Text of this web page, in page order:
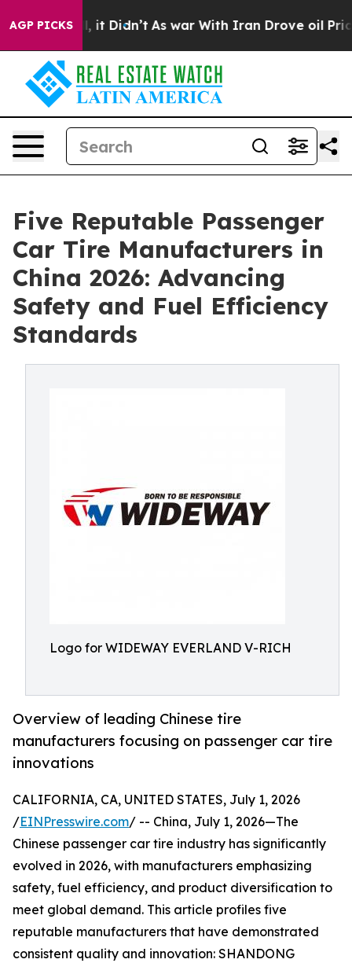
AGP PICKS
it Didn’t As war With Iran Drove oil Prices
Five Reputable Passenger
Car Tire Manufacturers in
China 2026: Advancing
Safety and Fuel Efficiency
Standards
Logo for WIDEWAY EVERLAND V-RICH
Overview of leading Chinese tire
manufacturers focusing on passenger car tire
innovations
CALIFORNIA, CA, UNITED STATES, July 1, 2026
/EINPresswire.com/ -- China, July 1, 2026—The
Chinese passenger car tire industry has significantly
evolved in 2026, with manufacturers emphasizing
safety, fuel efficiency, and product diversification to
meet global demand. This article profiles five
reputable manufacturers that have demonstrated
consistent quality and innovation: SHANDONG